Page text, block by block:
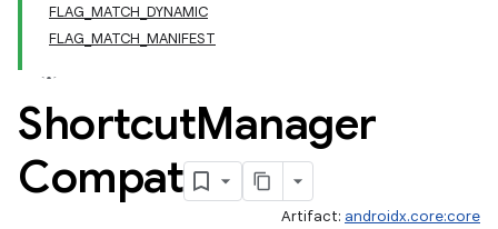
FLAG_MATCH_DYNAMIC
FLAG_MATCH_MANIFEST
ShortcutManager
Compat
Artifact: androidx.core:core